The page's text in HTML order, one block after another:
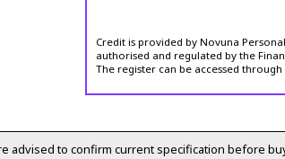
Credit is provided by Novuna
authorised and regulated by the
The register can be accessed
advised to confirm current specification before